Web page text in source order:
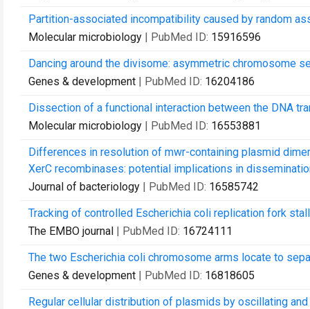
Partition-associated incompatibility caused by random
Molecular microbiology | PubMed ID: 15916596
Dancing around the divisome: asymmetric chromosome
Genes & development | PubMed ID: 16204186
Dissection of a functional interaction between the DNA
Molecular microbiology | PubMed ID: 16553881
Differences in resolution of mwr-containing plasmid
XerC recombinases: potential implications in
Journal of bacteriology | PubMed ID: 16585742
Tracking of controlled Escherichia coli replication fork
The EMBO journal | PubMed ID: 16724111
The two Escherichia coli chromosome arms locate to
Genes & development | PubMed ID: 16818605
Regular cellular distribution of plasmids by oscillating